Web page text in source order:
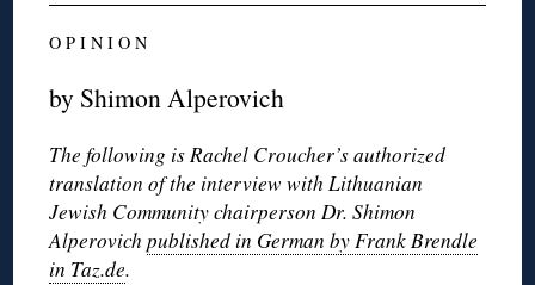
O P I N I O N
by Shimon Alperovich
The following is Rachel Croucher’s authorized
translation of the interview with Lithuanian
Jewish Community chairperson Dr. Shimon
Alperovichpublished in German by Frank Brendle
in Taz.de.